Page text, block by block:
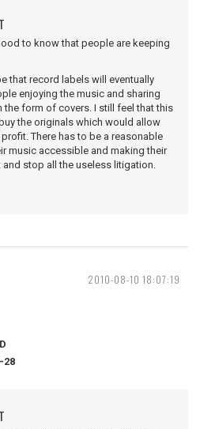
to know that people are keeping
that record labels will eventually
enjoying the music and sharing
the form of covers. I still feel that this
the originals which would allow
There has to be a reasonable
music accessible and making their
and stop all the useless litigation.
2010-08-10 18:07:19
28